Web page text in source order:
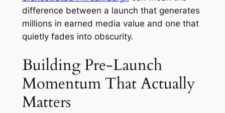
difference between a launch that generates
millions in earned media value and one that
quietly fades into obscurity.
Building Pre-Launch
Momentum That Actually
Matters